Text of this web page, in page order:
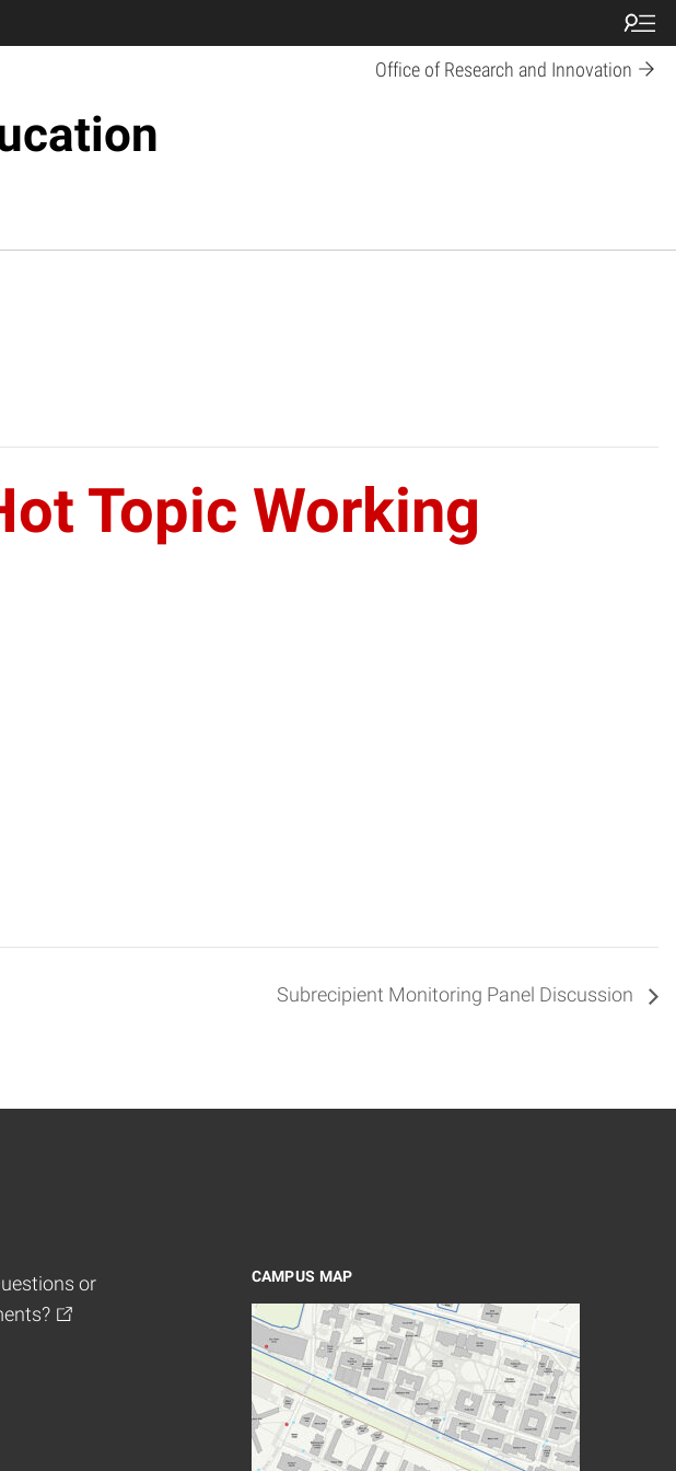
Office of Research and Innovation
Topic Working
Subrecipient Monitoring Panel Discussion
CAMPUS MAP
or